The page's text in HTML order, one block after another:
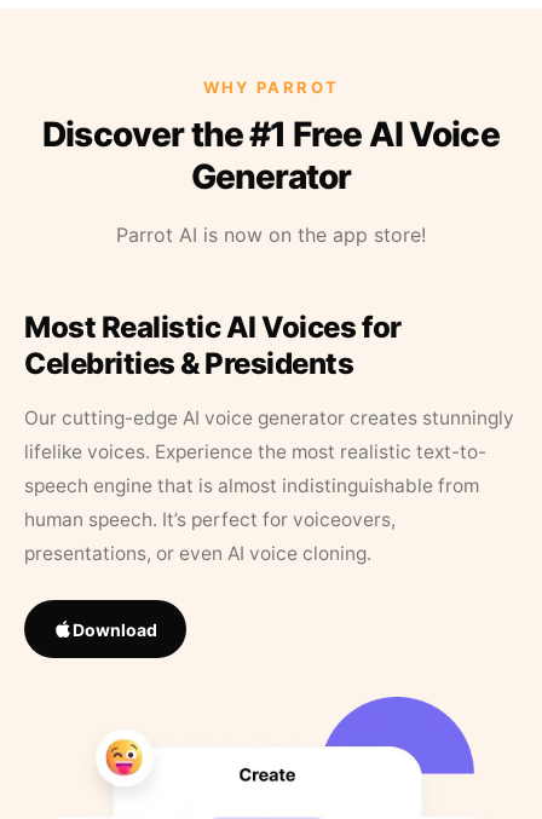
WHY PARROT
Discover the #1 Free AI Voice
Generator
Parrot AI is now on the app store!
Most Realistic AI Voices for
Celebrities & Presidents
Our cutting-edge AI voice generator creates stunningly
lifelike voices. Experience the most realistic text-to-
speech engine that is almost indistinguishable from
human speech. It’s perfect for voiceovers,
presentations, or even AI voice cloning.
Download